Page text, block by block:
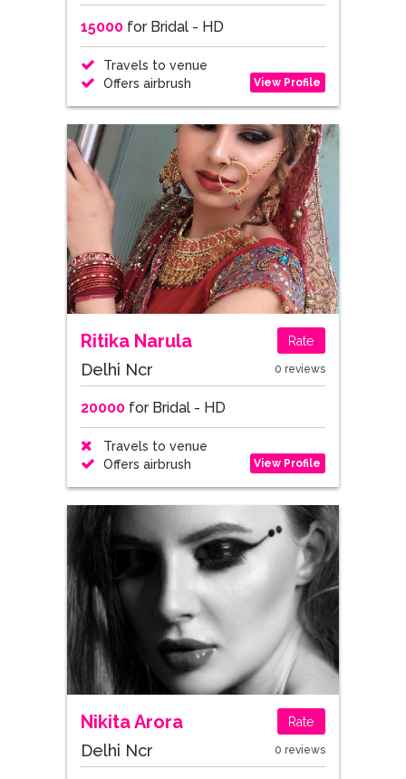
15000for Bridal - HD
Travels to venue
Offers airbrush
View Profile
Ritika Narula Rate
Delhi Ncr 0 reviews
20000for Bridal - HD
Travels to venue
Offers airbrush
View Profile
Nikita Arora Rate
Delhi Ncr 0 reviews